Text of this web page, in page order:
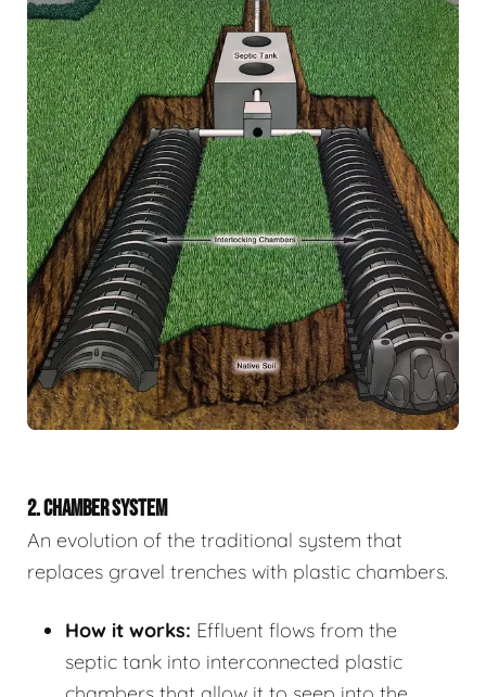
2. CHAMBER SYSTEM
An evolution of the traditional system that
replaces gravel trenches with plastic chambers.
How it works: Effluent flows from the
septic tank into interconnected plastic